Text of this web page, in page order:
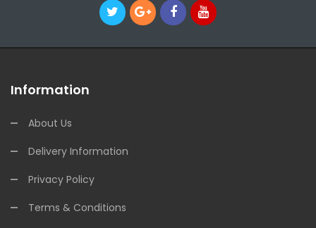
Information
About Us
Delivery Information
Privacy Policy
Terms & Conditions